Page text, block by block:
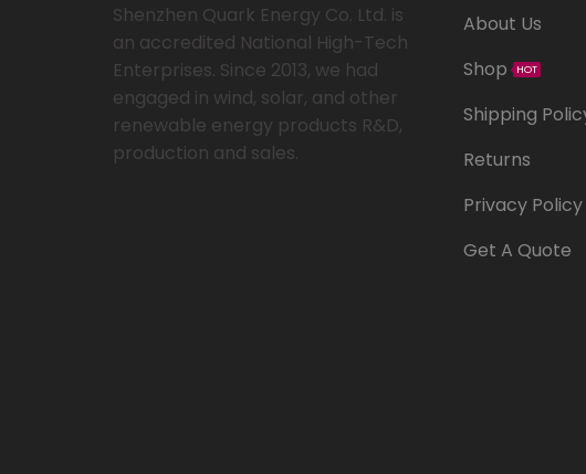
Shenzhen Quark Energy Co. Ltd. is
an accredited National High-Tech
Enterprises. Since 2013, we had
engaged in wind, solar, and other
renewable energy products R&D,
production and sales.
About Us
Shop
HOT
Shipping
Returns
Privacy Policy
Get A Quote